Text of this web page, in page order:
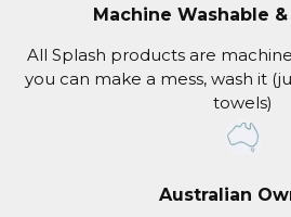
Machine Washable
All Splash products are
you can make a mess, wash it
towels)
Australian